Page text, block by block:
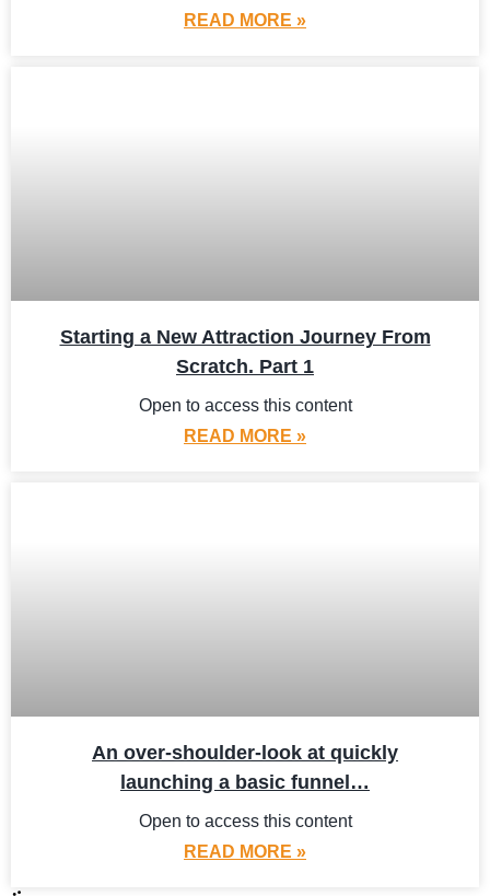
READ MORE »
Starting a New Attraction Journey From
Scratch. Part 1
Open to access this content
READ MORE »
An over-shoulder-look at quickly
launching a basic funnel…
Open to access this content
READ MORE »